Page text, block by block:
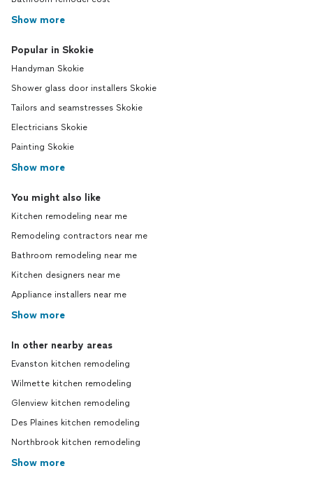
Show more
Popular in Skokie
Handyman Skokie
Shower glass door installers Skokie
Tailors and seamstresses Skokie
Electricians Skokie
Painting Skokie
Show more
You might also like
Kitchen remodeling near me
Remodeling contractors near me
Bathroom remodeling near me
Kitchen designers near me
Appliance installers near me
Show more
In other nearby areas
Evanston kitchen remodeling
Wilmette kitchen remodeling
Glenview kitchen remodeling
Des Plaines kitchen remodeling
Northbrook kitchen remodeling
Show more